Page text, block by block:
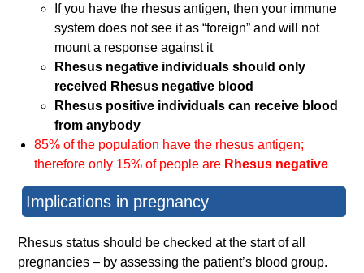
If you have the rhesus antigen, then your immune
system does not see it as “foreign” and will not
mount a response against it
Rhesus negative individuals should only
received Rhesus negative blood
Rhesus positive individuals can receive blood
from anybody
85% of the population have the rhesus antigen;
therefore only 15% of people are Rhesus negative
Implications in pregnancy
Rhesus status should be checked at the start of all
pregnancies – by assessing the patient’s blood group.